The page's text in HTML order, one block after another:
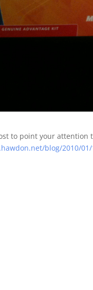
to point your
blog/2010/